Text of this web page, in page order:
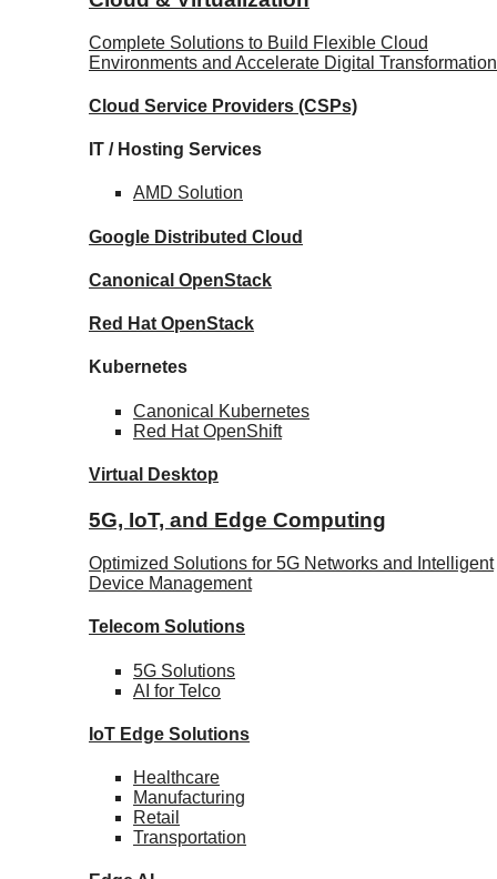
Complete Solutions to Build Flexible Cloud
Environments and Accelerate Digital Transformation
Cloud Service Providers (CSPs)
IT / Hosting Services
AMD Solution
Google Distributed Cloud
Canonical OpenStack
Red Hat OpenStack
Kubernetes
Canonical
Kubernetes
Red HatOpenShift
Virtual Desktop
5G, IoT, and Edge Computing
Optimized Solutions for 5G Networks and Intelligent
Device Management
Telecom Solutions
5G Solutions
AI for Telco
IoT Edge Solutions
Healthcare
Manufacturing
Retail
Transportation